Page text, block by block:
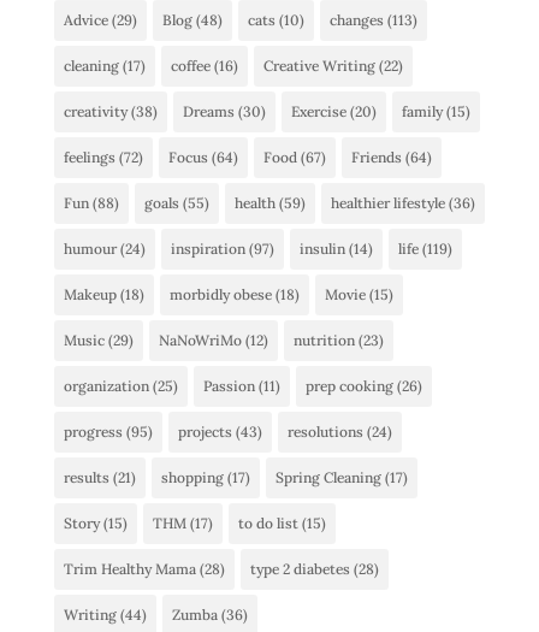
Advice(29) Blog(48) cats (10) changes (113)
cleaning(17) coffee(16) Creative Writing(22)
creativity(38) Dreams (30) Exercise(20) family(15)
feelings (72) Focus (64) Food(67) Friends (64)
Fun(88) goals (55) health(59) healthier lifestyle(36)
humour(24) inspiration(97) insulin(14) life(119)
Makeup(18) morbidly obese(18) Movie(15)
Music(29) NaNoWriMo(12) nutrition(23)
organization(25) Passion(11) prep cooking(26)
progress (95) projects (43) resolutions (24)
results (21) shopping(17) Spring Cleaning(17)
Story(15) THM(17) to do list(15)
Trim Healthy Mama(28) type 2 diabetes (28)
Writing(44) Zumba(36)